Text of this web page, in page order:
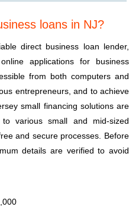
loans in NJ?
direct business loan lender,
applications for business
from both computers and
entrepreneurs, and to achieve
small financing solutions are
various small and mid-sized
and secure processes. Before
details are verified to avoid